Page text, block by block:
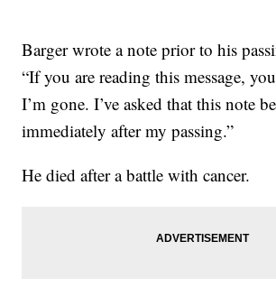
Barger wrote a note prior to his
“If you are reading this message,
I’m gone. I’ve asked that this note
immediately after my passing.”
He died after a battle with cancer.